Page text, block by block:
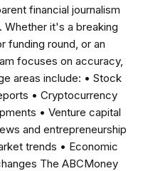
financial journalism
Whether it's a breaking
funding round, or an
focuses on accuracy,
areas include: • Stock
• Cryptocurrency
• Venture capital
and entrepreneurship
trends • Economic
The ABCMoney